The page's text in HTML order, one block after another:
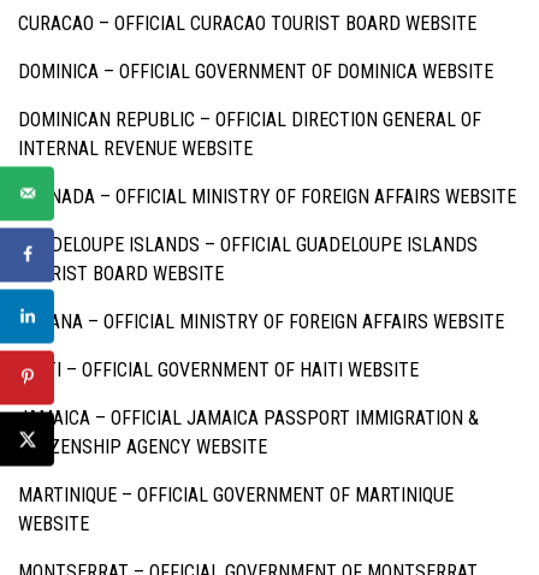
CURACAO – OFFICIAL CURACAO TOURIST BOARD WEBSITE
DOMINICA – OFFICIAL GOVERNMENT OF DOMINICA WEBSITE
DOMINICAN REPUBLIC – OFFICIAL DIRECTION GENERAL OF
INTERNAL REVENUE WEBSITE
GRENADA – OFFICIAL MINISTRY OF FOREIGN AFFAIRS WEBSITE
GUADELOUPE ISLANDS – OFFICIAL GUADELOUPE ISLANDS
TOURIST BOARD WEBSITE
GUYANA – OFFICIAL MINISTRY OF FOREIGN AFFAIRS WEBSITE
HAITI – OFFICIAL GOVERNMENT OF HAITI WEBSITE
JAMAICA – OFFICIAL JAMAICA PASSPORT IMMIGRATION &
CITIZENSHIP AGENCY WEBSITE
MARTINIQUE – OFFICIAL GOVERNMENT OF MARTINIQUE
WEBSITE